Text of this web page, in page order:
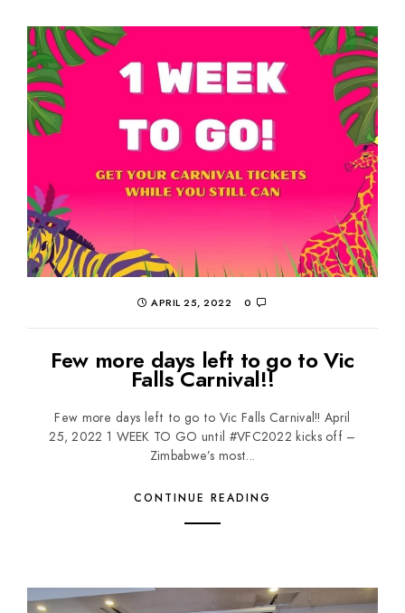
APRIL 25, 2022 0
Few more days left to go to Vic
Falls Carnival!!
Few more days left to go to Vic Falls Carnival!! April
25, 2022 1 WEEK TO GO until #VFC2022 kicks off –
Zimbabwe’s most...
CONTINUE READING